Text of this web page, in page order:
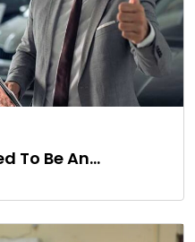
To Be An…